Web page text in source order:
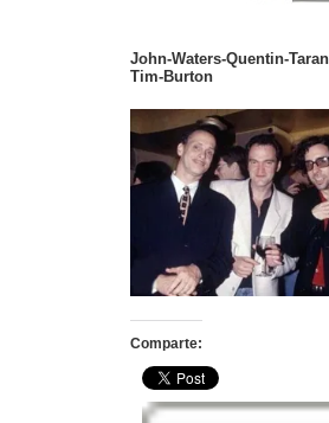
John-Waters-Quentin-
Tim-Burton
Comparte: